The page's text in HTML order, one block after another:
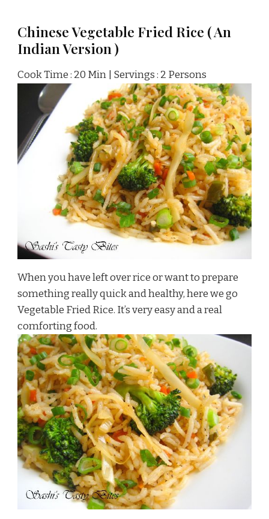
Chinese Vegetable Fried Rice ( An
Indian Version )
Cook Time : 20 Min | Servings : 2 Persons
When you have left over rice or want to prepare
something really quick and healthy, here we go
Vegetable Fried Rice. It’s very easy and a real
comforting food.